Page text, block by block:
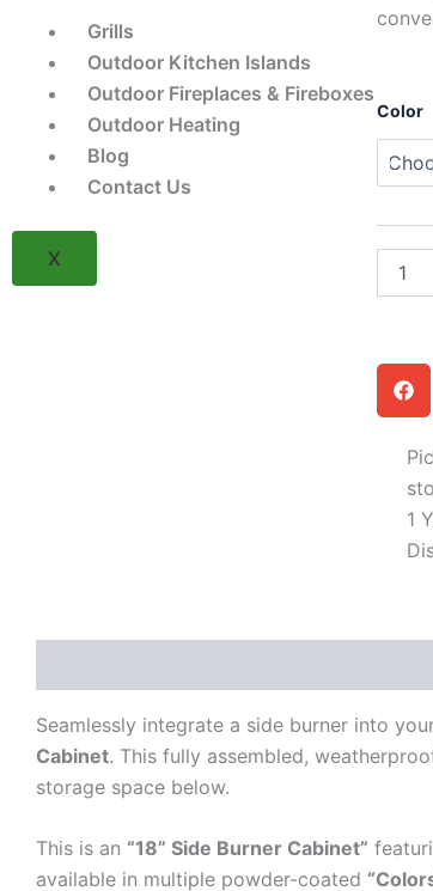
Grills
Outdoor Kitchen Islands
Outdoor Fireplaces & Fireboxes
Outdoor Heating
Blog
Contact Us
X
Color
18-
Right-
Hinged
Side
Burner
Pan
Door
(Model
xxx-
PAN)
1
Seamlessly integrate a side burner into
Cabinet. This fully assembled,
storage space below.
This is an “18” Side Burner Cabinet”
available in multiple powder-coated